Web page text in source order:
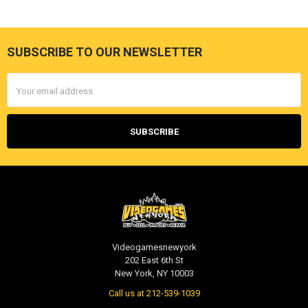
Footer
SUBSCRIBE TO OUR NEWSLETTER
Address
Videogamesnewyork
202 East 6th St
New York, NY 10003
Call us at 212-539-1039